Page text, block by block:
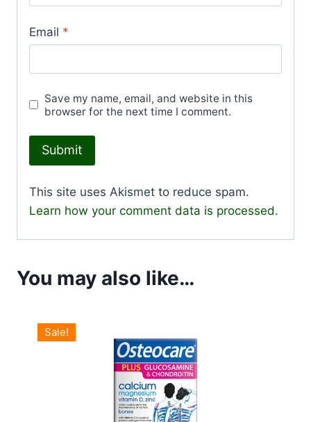
Email *
Save my name, email, and website in this
browser for the next time I comment.
This site uses Akismet to reduce spam.
Learn how your comment data is processed.
You may also like…
Sale!